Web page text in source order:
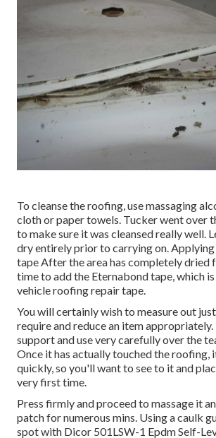
To cleanse the roofing, use massaging
cloth or paper towels. Tucker went over
to make sure it was cleansed really well.
dry entirely prior to carrying on.
tape After the area has completely dried
time to add the Eternabond tape, which
vehicle roofing repair tape.
You will certainly wish to measure out
require and reduce an item
support and use very carefully over the
Once it has actually touched the roofing,
quickly, so you'll want to see to it and
very first time.
Press firmly and proceed to massage it
patch for numerous mins. Using a caulk
spot with Dicor 501LSW-1 Epdm Self-